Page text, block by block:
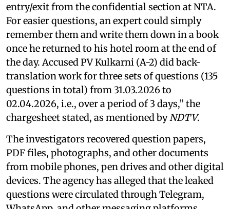
entry/exit from the confidential section at NTA.
For easier questions, an expert could simply
remember them and write them down in a book
once he returned to his hotel room at the end of
the day. Accused PV Kulkarni (A-2) did back-
translation work for three sets of questions (135
questions in total) from 31.03.2026 to
02.04.2026, i.e., over a period of 3 days,” the
chargesheet stated, as mentioned byNDTV.
The investigators recovered question papers,
PDF files, photographs, and other documents
from mobile phones, pen drives and other digital
devices. The agency has alleged that the leaked
questions were circulated through Telegram,